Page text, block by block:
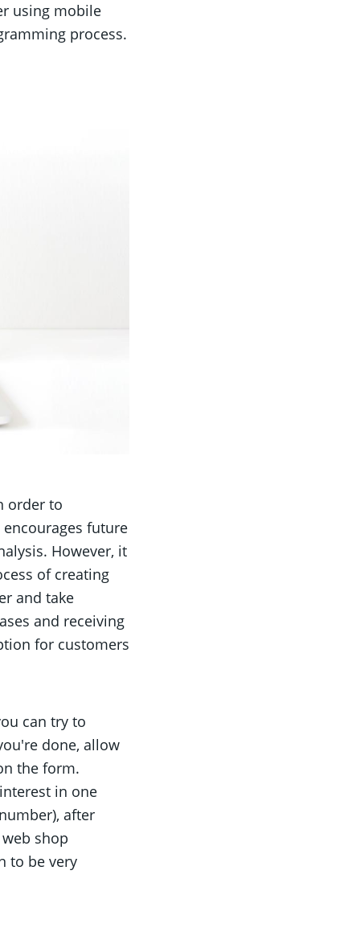
using mobile
process.
order to
future
However, it
of creating
and take
and receiving
for customers
can try to
done, allow
the form.
in one
after
shop
to be very